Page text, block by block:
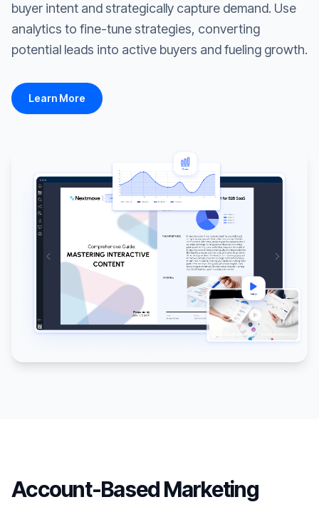
buyer intent and strategically capture demand. Use
analytics to fine-tune strategies, converting
potential leads into active buyers and fueling growth.
Learn More
Account-Based Marketing